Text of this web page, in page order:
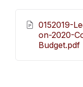
0152019-
on-2020-
Budget.pdf